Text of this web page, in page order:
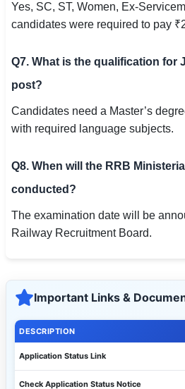
Yes, SC, ST, Women, Ex-
candidates were required to pay
Q7. What is the qualification for
post?
Candidates need a Master’s
with required language subjects.
Q8. When will the RRB
conducted?
The examination date will be
Railway Recruitment Board.
Important Links &
DESCRIPTION
Application Status Link
Check Application Status Notice